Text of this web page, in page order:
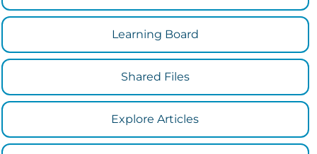
Learning Board
Shared Files
Explore Articles